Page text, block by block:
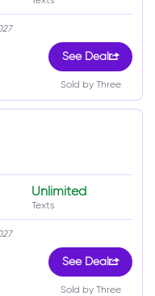
See Deal
Sold by Three
Unlimited
Texts
See Deal
Sold by Three